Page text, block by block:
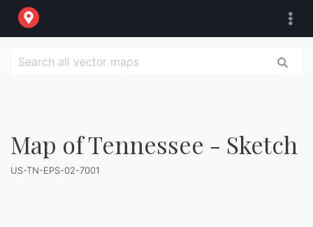
Map of Tennessee - Sketch
US-TN-EPS-02-7001